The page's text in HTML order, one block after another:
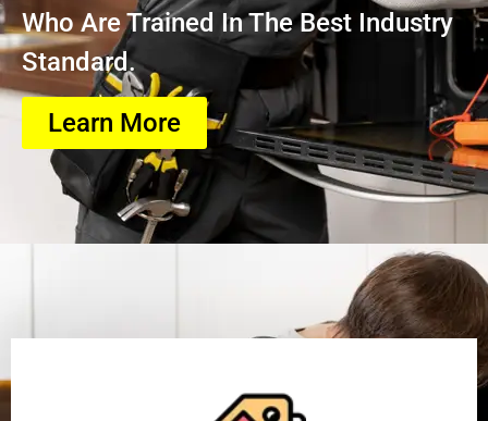
Who Are Trained In The Best Industry
Standard.
Learn More